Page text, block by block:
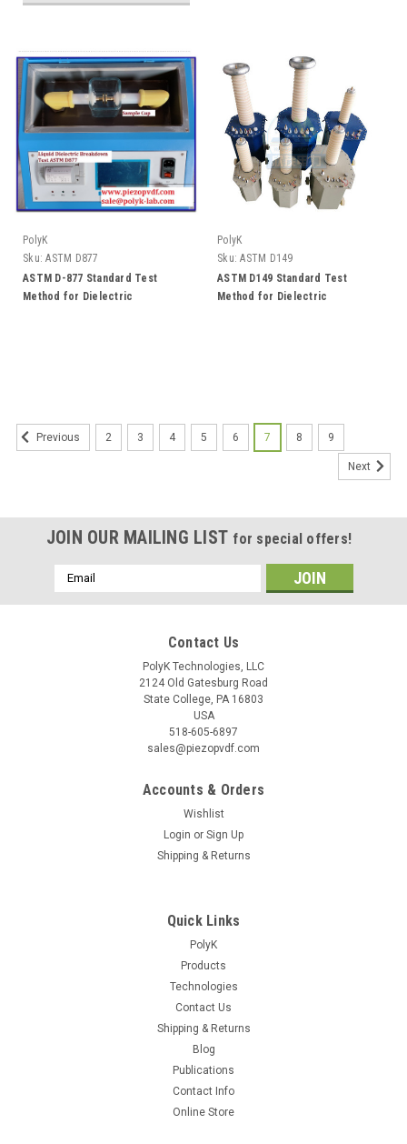
PolyK
Sku: ASTM D877
ASTM D-877 Standard Test
Method for Dielectric
PolyK
Sku: ASTM D149
ASTM D149 Standard Test
Method for Dielectric
Previous 2 3 4 5 6 7 8 9
Next
JOIN OUR MAILING LIST for special offers!
Email
Address
Contact Us
PolyK Technologies, LLC
2124 Old Gatesburg Road
State College, PA 16803
USA
518-605-6897
sales@piezopvdf.com
Accounts & Orders
Wishlist
Login or Sign Up
Shipping & Returns
Quick Links
PolyK
Products
Technologies
Contact Us
Shipping & Returns
Blog
Publications
Contact Info
Online Store